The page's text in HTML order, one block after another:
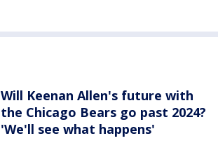
Will Keenan Allen's future with
the Chicago Bears go past 2024?
'We'll see what happens'